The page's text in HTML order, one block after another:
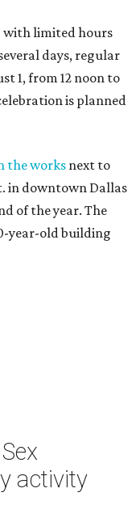
with limited hours
days, regular
1, from 12 noon to
is planned
the works next to
in downtown Dallas
of the year. The
year-old building
activity